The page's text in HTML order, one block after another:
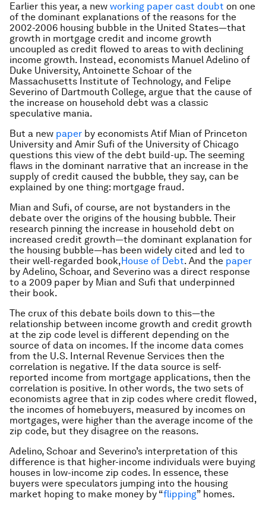
Earlier this year, a new working paper cast doubt on one
of the dominant explanations of the reasons for the
2002-2006 housing bubble in the United States—that
growth in mortgage credit and income growth
uncoupled as credit flowed to areas to with declining
income growth. Instead, economists Manuel Adelino of
Duke University, Antoinette Schoar of the
Massachusetts Institute of Technology, and Felipe
Severino of Dartmouth College, argue that the cause of
the increase on household debt was a classic
speculative mania.
But a new paper by economists Atif Mian of Princeton
University and Amir Sufi of the University of Chicago
questions this view of the debt build-up. The seeming
flaws in the dominant narrative that an increase in the
supply of credit caused the bubble, they say, can be
explained by one thing: mortgage fraud.
Mian and Sufi, of course, are not bystanders in the
debate over the origins of the housing bubble. Their
research pinning the increase in household debt on
increased credit growth—the dominant explanation for
the housing bubble—has been widely cited and led to
their well-regarded book,House of Debt. And the paper
by Adelino, Schoar, and Severino was a direct response
to a 2009 paper by Mian and Sufi that underpinned
their book.
The crux of this debate boils down to this—the
relationship between income growth and credit growth
at the zip code level is different depending on the
source of data on incomes. If the income data comes
from the U.S. Internal Revenue Services then the
correlation is negative. If the data source is self-
reported income from mortgage applications, then the
correlation is positive. In other words, the two sets of
economists agree that in zip codes where credit flowed,
the incomes of homebuyers, measured by incomes on
mortgages, were higher than the average income of the
zip code, but they disagree on the reasons.
Adelino, Schoar and Severino’s interpretation of this
difference is that higher-income individuals were buying
houses in low-income zip codes. In essence, these
buyers were speculators jumping into the housing
market hoping to make money by “flipping” homes.